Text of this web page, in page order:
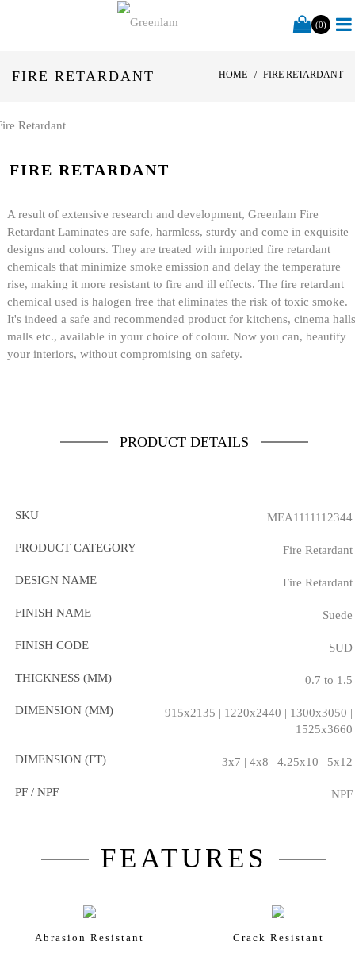
(0)
FIRE RETARDANT HOME FIRE RETARDANT
FIRE RETARDANT
A result of extensive research and development, Greenlam Fire
Retardant Laminates are safe, harmless, sturdy and come in exquisite
designs and colours. They are treated with imported fire retardant
chemicals that minimize smoke emission and delay the temperature
rise, making it more resistant to fire and ill effects. The fire retardant
chemical used is halogen free that eliminates the risk of toxic smoke.
It's indeed a safe and recommended product for kitchens, cinema
malls etc., available in your choice of colour. Now you can, beautify
your interiors, without compromising on safety.
PRODUCT DETAILS
SKU MEA1111112344
PRODUCT CATEGORY Fire Retardant
DESIGN NAME Fire Retardant
FINISH NAME Suede
FINISH CODE SUD
THICKNESS (MM) 0.7 to 1.5
DIMENSION (MM)
915x2135 | 1220x2440 | 1300x3050 |
1525x3660
DIMENSION (FT) 3x7 | 4x8 | 4.25x10 | 5x12
PF / NPF NPF
FEATURES
Abrasion Resistant Crack Resistant